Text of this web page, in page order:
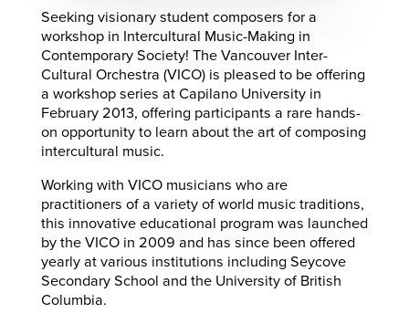
Seeking visionary student composers for a
workshop in Intercultural Music-Making in
Contemporary Society! The Vancouver Inter-
Cultural Orchestra (VICO) is pleased to be offering
a workshop series at Capilano University in
February 2013, offering participants a rare hands-
on opportunity to learn about the art of composing
intercultural music.
Working with VICO musicians who are
practitioners of a variety of world music traditions,
this innovative educational program was launched
by the VICO in 2009 and has since been offered
yearly at various institutions including Seycove
Secondary School and the University of British
Columbia.